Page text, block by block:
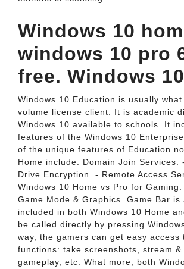
Windows 10
windows 10 pro
free. Windows
Windows 10 Education is usually
volume license client. It is academic
Windows 10 available to schools. It
features of the Windows 10
of the unique features of Education
Home include: Domain Join Services.
Drive Encryption. - Remote Access
Windows 10 Home vs Pro for Gaming:
Game Mode & Graphics. Game Bar is
included in both Windows 10 Home
be called directly by pressing
way, the gamers can get easy access
functions: take screenshots, stream &
gameplay, etc. What more, both